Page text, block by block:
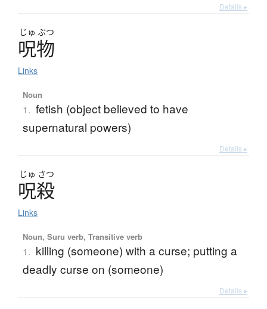
Details ▸
じゅ ぶつ
呪物
Links
Noun
1. fetish (object believed to have
supernatural powers)
Details ▸
じゅ さつ
呪殺
Links
Noun, Suru verb, Transitive verb
1. killing (someone) with a curse; putting a
deadly curse on (someone)
Details ▸